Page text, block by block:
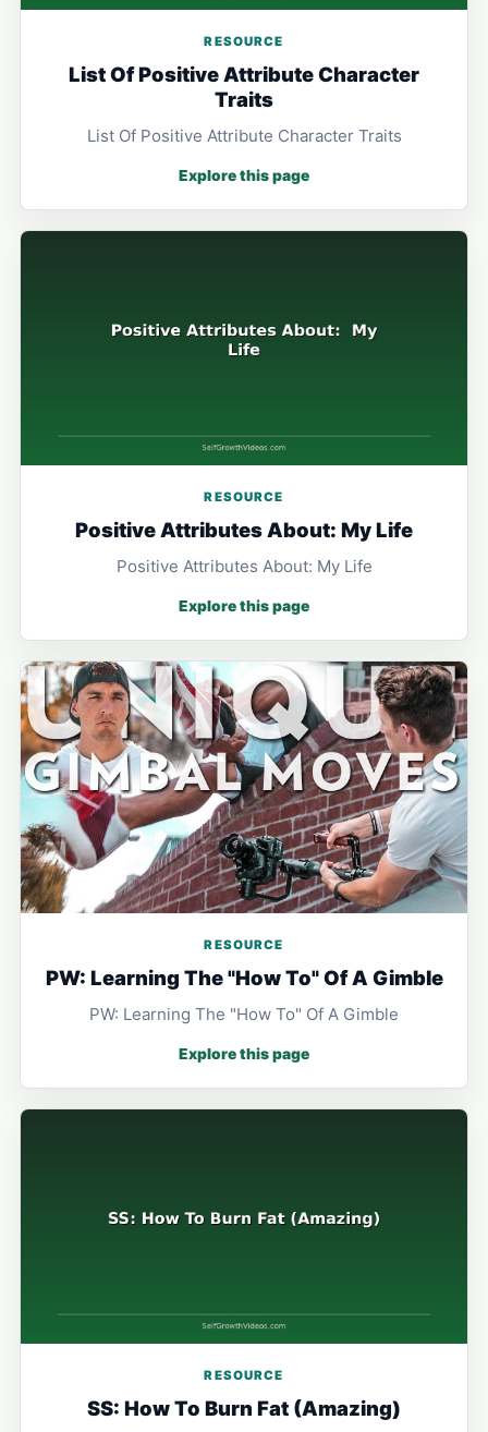
RESOURCE
List Of Positive Attribute Character
Traits
List Of Positive Attribute Character Traits
Explore this page
RESOURCE
Positive Attributes About: My Life
Positive Attributes About: My Life
Explore this page
RESOURCE
PW: Learning The "How To" Of A Gimble
PW: Learning The "How To" Of A Gimble
Explore this page
RESOURCE
SS: How To Burn Fat (Amazing)